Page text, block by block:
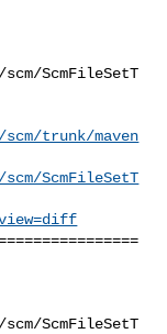
ScmFileSetT
trunk/maven
ScmFileSetT
ScmFileSetT